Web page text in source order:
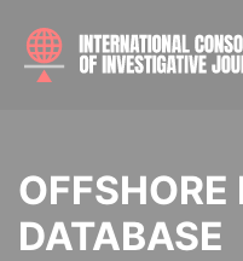
OFFSHORE
DATABASE